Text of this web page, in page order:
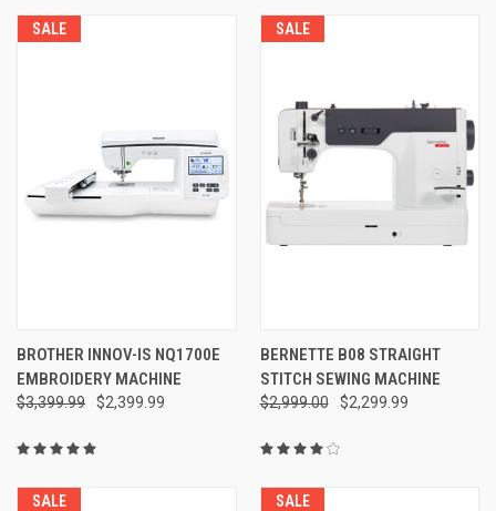
SALE
BROTHER INNOV-IS NQ1700E
EMBROIDERY MACHINE
$3,399.99 $2,399.99
SALE
BERNETTE B08 STRAIGHT
STITCH SEWING MACHINE
$2,999.00 $2,299.99
SALE SALE